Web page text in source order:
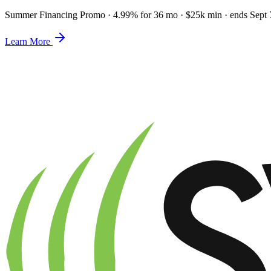
Summer Financing Promo · 4.99% for 36 mo · $25k min · ends Sept
Learn More